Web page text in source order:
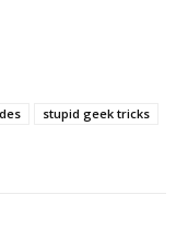
stupid geek tricks